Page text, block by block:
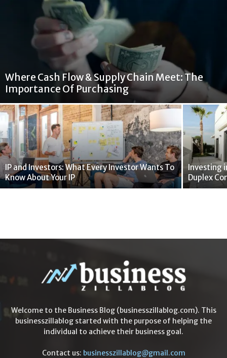
Where Cash Flow & Supply Chain Meet: The
Importance Of Purchasing
IP and Investors: What Every Investor Wants To
Know About Your IP
Investing
Duplex
Welcome to the Business Blog (businesszillablog.com). This
businesszillablog started with the purpose of helping the
individual to achieve their business goal.
Contact us: businesszillablog@gmail.com